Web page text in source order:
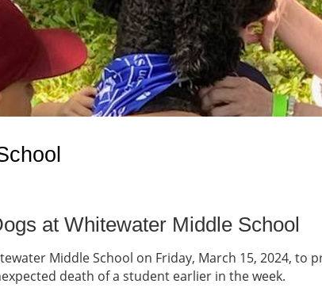
at Whitewater Middle School
Middle School on Friday, March 15, 2024,
death of a student earlier in the week.